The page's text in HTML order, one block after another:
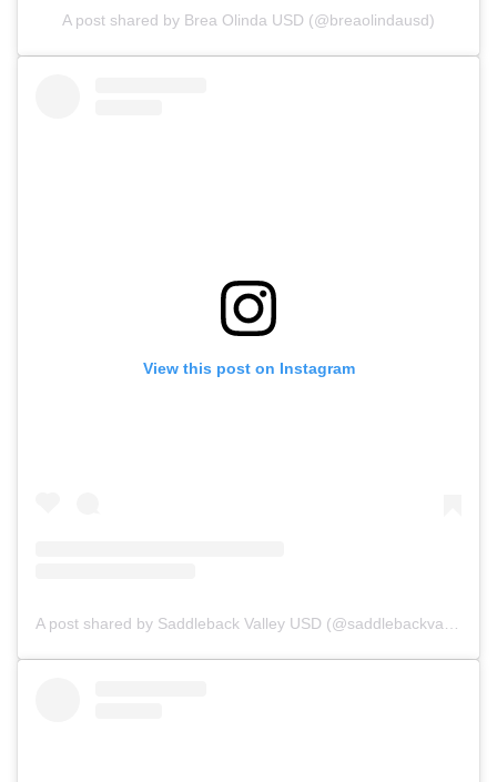
A post shared by Brea Olinda USD (@breaolindausd)
View this post on Instagram
A post shared by Saddleback Valley USD (@saddlebackvalleyusd)